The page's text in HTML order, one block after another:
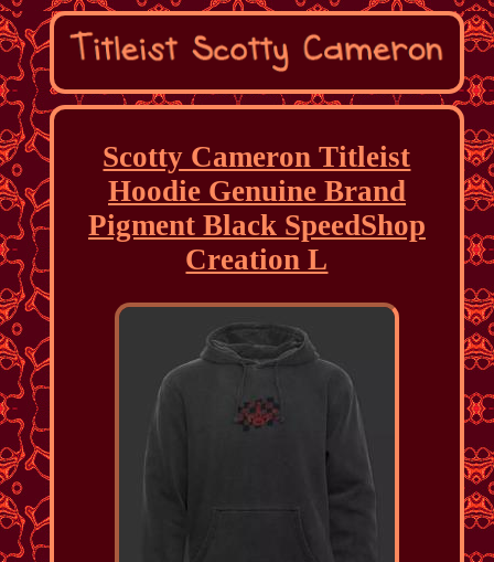
Scotty Cameron Titleist
Hoodie Genuine Brand
Pigment Black SpeedShop
Creation L